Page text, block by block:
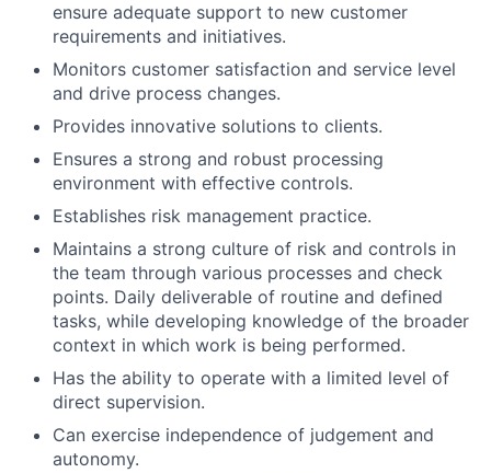
ensure adequate support to new customer
requirements and initiatives.
Monitors customer satisfaction and service level
and drive process changes.
Provides innovative solutions to clients.
Ensures a strong and robust processing
environment with effective controls.
Establishes risk management practice.
Maintains a strong culture of risk and controls in
the team through various processes and check
points. Daily deliverable of routine and defined
tasks, while developing knowledge of the broader
context in which work is being performed.
Has the ability to operate with a limited level of
direct supervision.
Can exercise independence of judgement and
autonomy.